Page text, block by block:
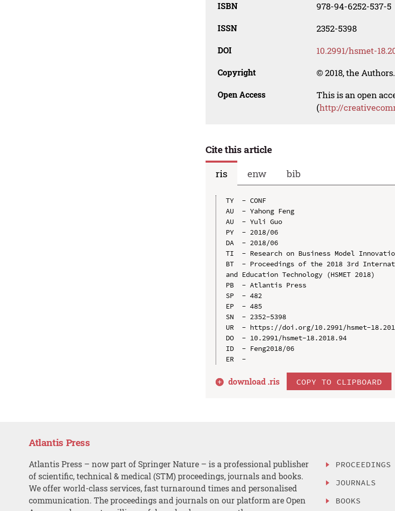
ISBN 978-94-6252-537-5
ISSN 2352-5398
DOI 10.2991/hsmet-
Copyright © 2018, the
Open Access
This is an open
(http://
Cite this article
ris
enw bib
TY  - CONF
AU  - Yahong Feng
AU  - Yuli Guo
PY  - 2018/06
DA  - 2018/06
TI  - Research on Business Model
BT  - Proceedings of the 2018 3rd
and Education Technology (HSMET 2018)
PB  - Atlantis Press
SP  - 482
EP  - 485
SN  - 2352-5398
UR  - https://doi.org/10.2991/hsmet-
DO  - 10.2991/hsmet-18.2018.94
ID  - Feng2018/06
download .ris COPY TO CLIPBOARD
Atlantis Press
Atlantis Press – now part of Springer Nature – is a professional publisher
of scientific, technical & medical (STM) proceedings, journals and books.
We offer world-class services, fast turnaround times and personalised
communication. The proceedings and journals on our platform are Open
PROCEEDINGS
JOURNALS
BOOKS